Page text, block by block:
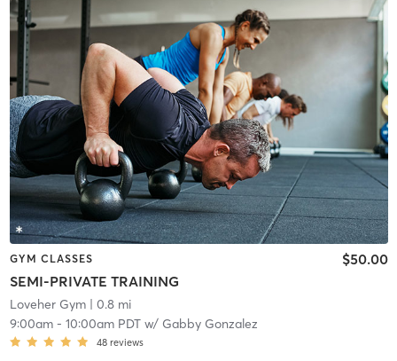
GYM CLASSES
SEMI-PRIVATE TRAINING
$50.00
Loveher Gym| 0.8 mi
9:00am- 10:00am PDTw/ Gabby Gonzalez
48 reviews